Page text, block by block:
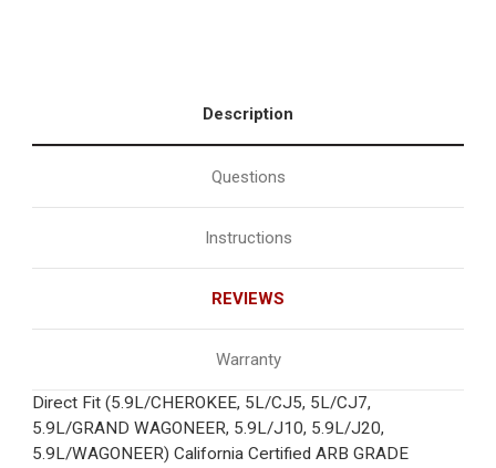
Description
Questions
Instructions
REVIEWS
Warranty
Direct Fit (5.9L/CHEROKEE, 5L/CJ5, 5L/CJ7,
5.9L/GRAND WAGONEER, 5.9L/J10, 5.9L/J20,
5.9L/WAGONEER) California Certified ARB GRADE